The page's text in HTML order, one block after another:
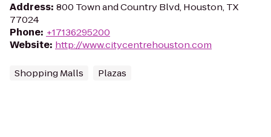
Address: 800 Town and Country Blvd, Houston, TX
77024
Phone: +17136295200
Website: http://www.citycentrehouston.com
Shopping Malls Plazas